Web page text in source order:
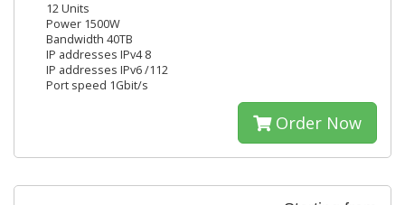
12 Units
Power 1500W
Bandwidth 40TB
IP addresses IPv4 8
IP addresses IPv6 /112
Port speed 1Gbit/s
Order Now